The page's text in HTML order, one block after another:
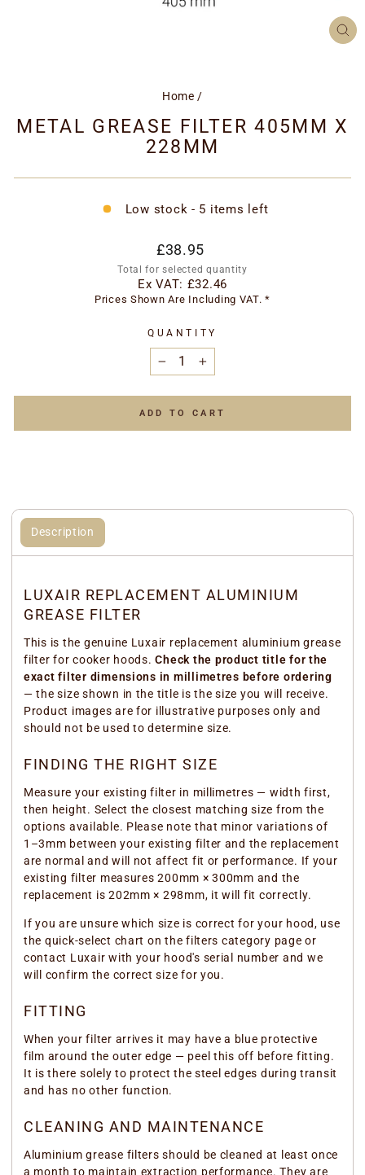
Home /
METAL GREASE FILTER 405MM X
228MM
Low stock - 5 items left
Regular
price
£38.95
Total for selected quantity
Ex VAT: £32.46
Prices Shown Are Including VAT. *
QUANTITY
+
ADD TO CART
Description
LUXAIR REPLACEMENT ALUMINIUM
GREASE FILTER
This is the genuine Luxair replacement aluminium grease
filter for cooker hoods.Check the product title for the
exact filter dimensions in millimetres before ordering
— the size shown in the title is the size you will receive.
Product images are for illustrative purposes only and
should not be used to determine size.
FINDING THE RIGHT SIZE
Measure your existing filter in millimetres — width first,
then height. Select the closest matching size from the
options available. Please note that minor variations of
1–3mm between your existing filter and the replacement
are normal and will not affect fit or performance. If your
existing filter measures 200mm × 300mm and the
replacement is 202mm × 298mm, it will fit correctly.
If you are unsure which size is correct for your hood, use
the quick-select chart on the filters category page or
contact Luxair with your hood's serial number and we
will confirm the correct size for you.
FITTING
When your filter arrives it may have a blue protective
film around the outer edge — peel this off before fitting.
It is there solely to protect the steel edges during transit
and has no other function.
CLEANING AND MAINTENANCE
Aluminium grease filters should be cleaned at least once
a month to maintain extraction performance. They are